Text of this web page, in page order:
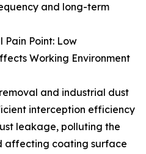
and long-term
Pain Point: Low
Working Environment
and industrial dust
interception efficiency
leakage, polluting the
affecting coating surface